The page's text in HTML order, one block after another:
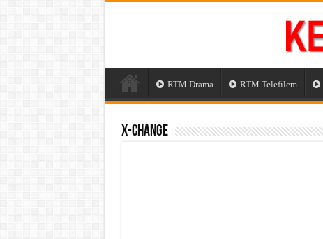
RTM Drama RTM Telefilem
X-Change